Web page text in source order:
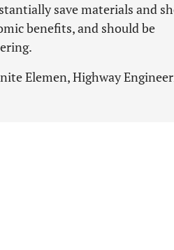
save materials and
benefits, and should be
Elemen, Highway